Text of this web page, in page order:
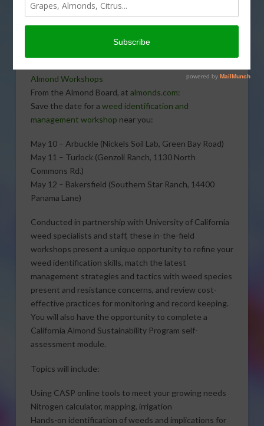
almond growers will help them identify unwanted
plants in the orchards. Sabrina Hill talks with Jenny
Nicolau, Almond Board Manager, Industry Relations, for
Almond Workshops
From the Almond Board, at almonds.com:
Save the date for a weed identification and
management workshop near you:
May 10 – Arbuckle (Nickels Soil Lab, Green Bay Road)
May 11 – Turlock (Genzoli Ranch, 1130 North
Commons Rd.)
May 12 – Bakersfield (Southern Star Ranch, 14400
Panama Lane)
Conducted in partnership with University of California
weed specialists and staff, these in-the-field
workshops present a unique opportunity to refine your
weed identification skills, match the latest
management strategies and tactics with weed species
present and resistance concerns, and review cost-
effective practices for monitoring and record keeping.
You will also have the opportunity to complete a
California Almond Sustainability Program self-
assessment module.
Topics will include:
Using CASP online tools to meet your growing needs
​Nitrogen calculator, mapping, irrigation
​Hands-on identification of weeds and implications for